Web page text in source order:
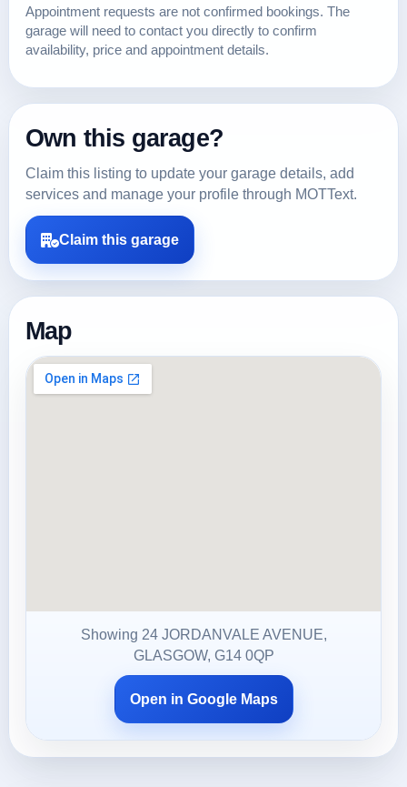
Appointment requests are not confirmed bookings. The
garage will need to contact you directly to confirm
availability, price and appointment details.
Own this garage?
Claim this listing to update your garage details, add
services and manage your profile through MOTText.
Claim this garage
Map
Showing 24 JORDANVALE AVENUE,
GLASGOW, G14 0QP
Open in Google Maps